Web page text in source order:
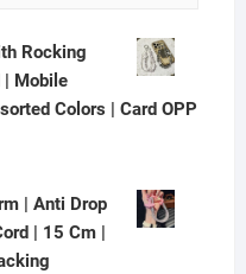
Rocking
| Mobile
Colors | Card OPP
| Anti Drop
| 15 Cm |